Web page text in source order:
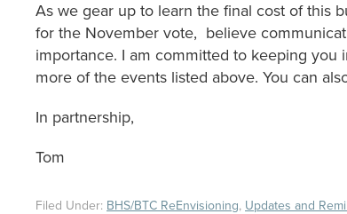
As we gear up to learn the final cost of this
for the November vote, believe
importance. I am committed to keeping
more of the events listed above. You can
In partnership,
Tom
Filed Under: BHS/BTC ReEnvisioning, Updates and